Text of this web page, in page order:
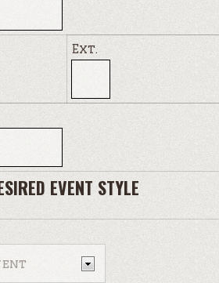
Ext.
EVENT STYLE